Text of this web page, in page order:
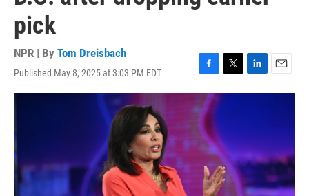
pick
NPR | By Tom Dreisbach
Published May 8, 2025 at 3:03 PM EDT
F
a
c
e
b
o
o
T
w
i
e
r
L
i
d
I
n
E
m